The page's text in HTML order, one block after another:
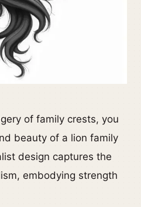
of family crests, you
beauty of a lion family
design captures the
embodying strength